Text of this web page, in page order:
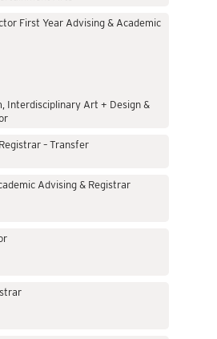
First Year Advising & Academic
Interdisciplinary Art + Design &
– Transfer
Advising & Registrar